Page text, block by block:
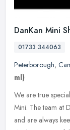
DanKan Mini
01733 344063
Peterborough,
ml)
We are true
Mini. The team at
and are always